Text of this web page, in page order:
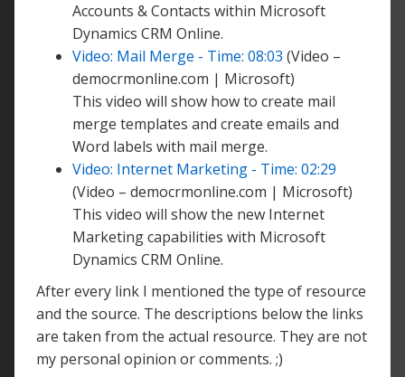
Accounts & Contacts within Microsoft
Dynamics CRM Online.
Video: Mail Merge - Time: 08:03 (Video –
democrmonline.com | Microsoft)
This video will show how to create mail
merge templates and create emails and
Word labels with mail merge.
Video: Internet Marketing - Time: 02:29
(Video – democrmonline.com | Microsoft)
This video will show the new Internet
Marketing capabilities with Microsoft
Dynamics CRM Online.
After every link I mentioned the type of resource
and the source. The descriptions below the links
are taken from the actual resource. They are not
my personal opinion or comments. ;)